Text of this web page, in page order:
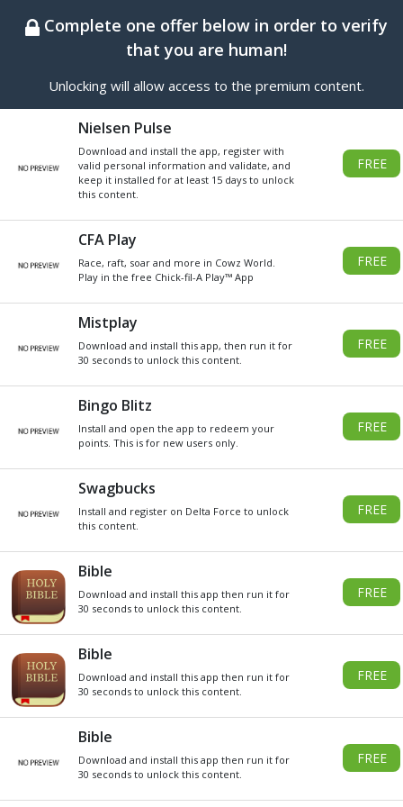
BEST ONLINE GENERATOR